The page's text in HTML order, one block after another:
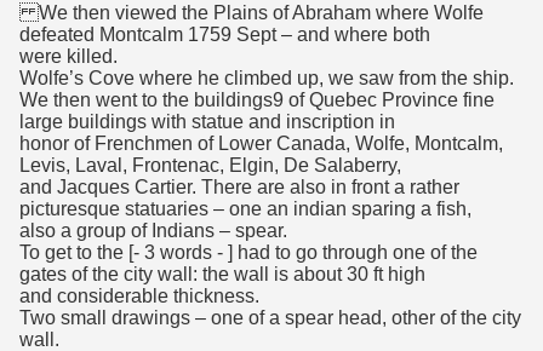
We then viewed the Plains of Abraham where Wolfe
defeated Montcalm 1759 Sept – and where both
were killed.
Wolfe’s Cove where he climbed up, we saw from the ship.
We then went to the buildings9 of Quebec Province fine
large buildings with statue and inscription in
honor of Frenchmen of Lower Canada, Wolfe, Montcalm,
Levis, Laval, Frontenac, Elgin, De Salaberry,
and Jacques Cartier. There are also in front a rather
picturesque statuaries – one an indian sparing a fish,
also a group of Indians – spear.
To get to the [- 3 words - ] had to go through one of the
gates of the city wall: the wall is about 30 ft high
and considerable thickness.
Two small drawings – one of a spear head, other of the city
wall.